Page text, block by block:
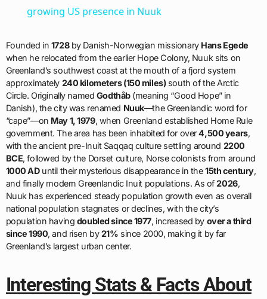
growing US presence in Nuuk
Founded in 1728by Danish-Norwegian missionary Hans Egede
when he relocated from the earlier Hope Colony, Nuuk sits on
Greenland’s southwest coast at the mouth of a fjord system
approximately 240 kilometers (150 miles)south of the Arctic
Circle. Originally named Godthåb(meaning “Good Hope” in
Danish), the city was renamed Nuuk—the Greenlandic word for
“cape”—on May 1, 1979, when Greenland established Home Rule
government. The area has been inhabited for over4,500 years,
with the ancient pre-Inuit Saqqaq culture settling around 2200
BCE, followed by the Dorset culture, Norse colonists from around
1000 ADuntil their mysterious disappearance in the15th century,
and finally modern Greenlandic Inuit populations. As of2026,
Nuuk has experienced steady population growth even as overall
national population stagnates or declines, with the city’s
population having doubled since 1977, increased by over a third
since 1990, and risen by21% since 2000, making it by far
Greenland’s largest urban center.
Interesting Stats & Facts About